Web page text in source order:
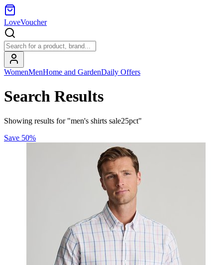
LoveVoucher
WomenMenHome and GardenDaily Offers
Search Results
Showing results for "men's shirts sale25pct"
Save 50%